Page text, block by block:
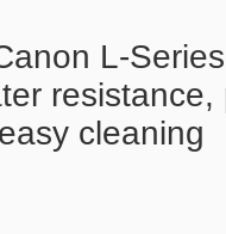
L-
cleaning